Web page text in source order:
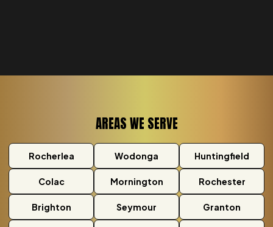
AREAS WE SERVE
Rocherlea Wodonga Huntingfield
Colac Mornington Rochester
Brighton Seymour Granton